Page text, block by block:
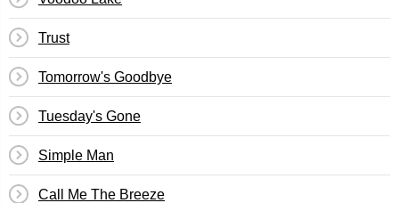
Trust
Tomorrow's Goodbye
Tuesday's Gone
Simple Man
Call Me The Breeze